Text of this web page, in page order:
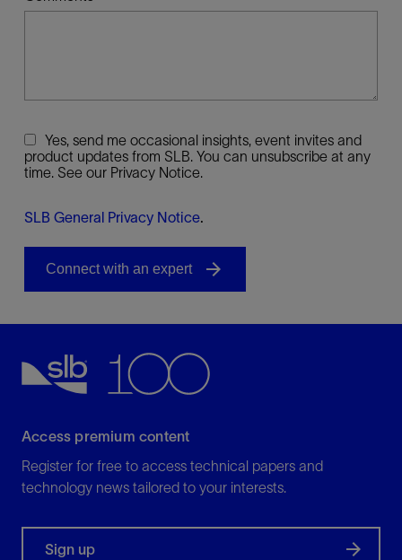
Yes, send me occasional insights, event invites and
product updates from SLB. You can unsubscribe at any
time. See our Privacy Notice.
SLB General Privacy Notice.
Access premium content
Register for free to access technical papers and
technology news tailored to your interests.
Sign up